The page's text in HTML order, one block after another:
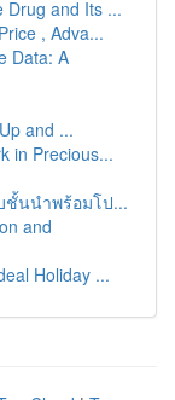
Drug and Its ...
, Adva...
Data: A
and ...
in Precious...
ชั้นนำพร้อมโป...
and
Holiday ...